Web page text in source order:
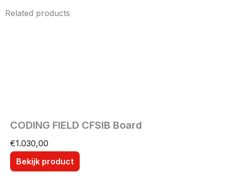
Related products
CODING FIELD CFSIB Board
€1.030,00
Bekijk product